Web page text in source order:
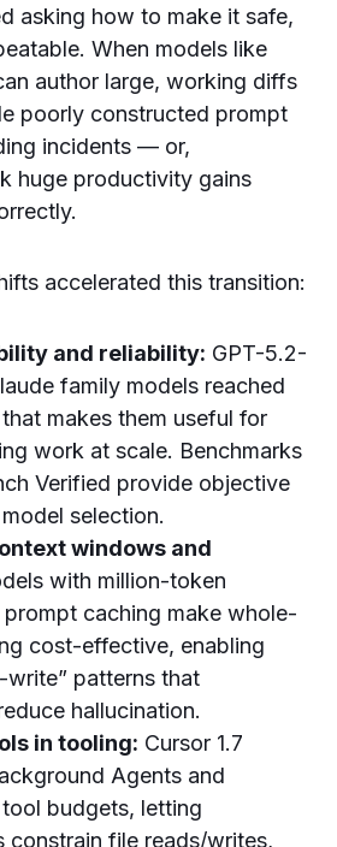
asking how to make it safe,
When models like
author large, working diffs
poorly constructed prompt
incidents — or,
huge productivity gains
accelerated this transition:
and reliability: GPT-5.2-
family models reached
makes them useful for
work at scale. Benchmarks
Verified provide objective
selection.
windows and
with million-token
caching make whole-
cost-effective, enabling
write” patterns that
hallucination.
in tooling: Cursor 1.7
Agents and
budgets, letting
constrain file reads/writes,